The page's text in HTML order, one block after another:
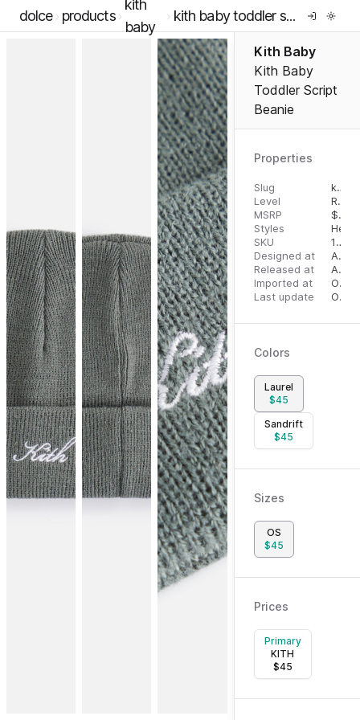
dolce products
kith
baby
kith baby toddler script beanie
Kith Baby
Kith Baby
Toddler Script
Beanie
Properties
Slug
kith-baby-toddler-script-beanie
Level
RTW
MSRP
$
Styles
SKU
14293868
Designed at
August 8, 2022
Released at
August 18, 2023
Imported at
October 2, 2023
Last update
October 3, 2023
Colors
Laurel
$45
Sandrift
$45
Sizes
OS
$45
Prices
Primary
KITH
$45